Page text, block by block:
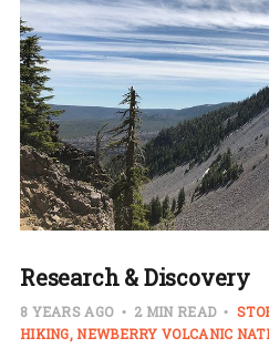
Research & Discovery
8 YEARS AGO 2 MIN READ
HIKING NEWBERRY VOLCANIC